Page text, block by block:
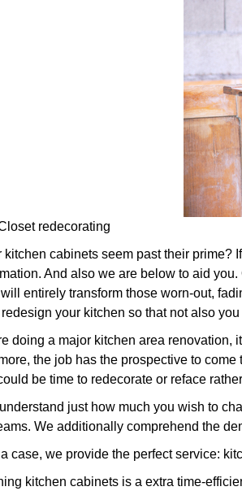
redecorating
kitchen cabinets seem past their prime?
And also we are below to aid
entirely transform those worn-out,
your kitchen so that not also
doing a major kitchen area renovation,
the job has the prospective to
be time to redecorate or reface
just how much you wish to
We additionally comprehend the
a case, we provide the perfect service:
kitchen cabinets is a extra time-